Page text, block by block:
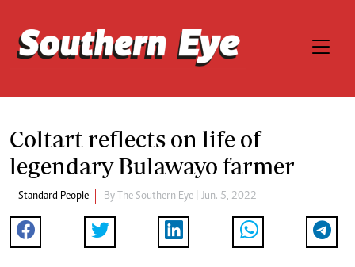
Coltart reflects on life of
legendary Bulawayo farmer
Standard People By The Southern Eye | Jun. 5, 2022